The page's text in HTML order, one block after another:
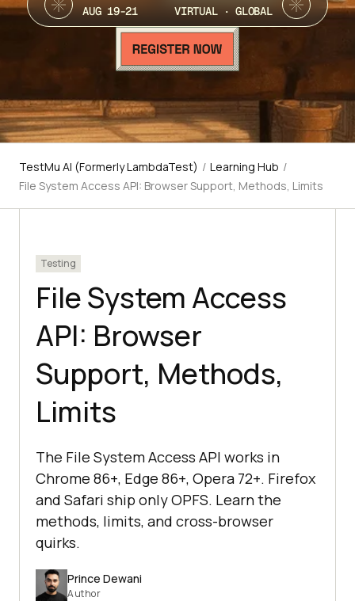
AUG 19-21 VIRTUAL · GLOBAL
TestMu AI (Formerly LambdaTest) / Learning Hub /
File System Access API: Browser Support, Methods, Limits
Testing
File System Access
API: Browser
Support, Methods,
Limits
The File System Access API works in
Chrome 86+, Edge 86+, Opera 72+. Firefox
and Safari ship only OPFS. Learn the
methods, limits, and cross-browser
quirks.
Prince Dewani
Author